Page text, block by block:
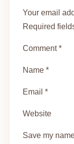
Your email
Required
Comment *
Name *
Email *
Website
Save my